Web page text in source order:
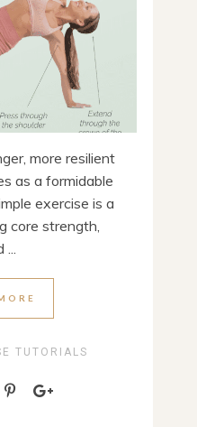
more resilient
as a formidable
exercise is a
core strength,
...
TUTORIALS